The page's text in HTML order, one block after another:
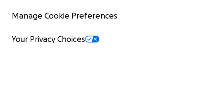
Manage Cookie Preferences
Your Privacy Choices